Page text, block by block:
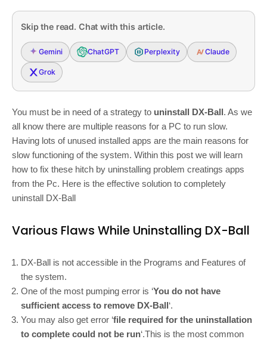
Skip the read. Chat with this article.
Gemini ChatGPT Perplexity Claude
Grok
You must be in need of a strategy to uninstall DX-Ball. As we
all know there are multiple reasons for a PC to run slow.
Having lots of unused installed apps are the main reasons for
slow functioning of the system. Within this post we will learn
how to fix these hitch by uninstalling problem creatings apps
from the Pc. Here is the effective solution to completely
uninstall DX-Ball
Various Flaws While Uninstalling DX-Ball
DX-Ball is not accessible in the Programs and Features of
the system.
One of the most pumping error is ‘You do not have
sufficient access to remove DX-Ball‘.
You may also get error ‘file required for the uninstallation
to complete could not be run‘.This is the most common